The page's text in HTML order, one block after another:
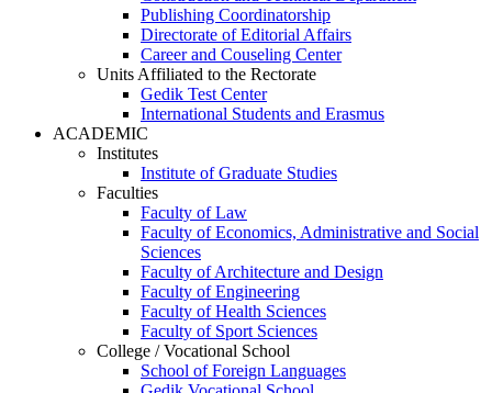
Publishing Coordinatorship
Directorate of Editorial Affairs
Career and Couseling Center
Units Affiliated to the Rectorate
Gedik Test Center
International Students and Erasmus
ACADEMIC
Institutes
Institute of Graduate Studies
Faculties
Faculty of Law
Faculty of Economics, Administrative and Social
Sciences
Faculty of Architecture and Design
Faculty of Engineering
Faculty of Health Sciences
Faculty of Sport Sciences
College / Vocational School
School of Foreign Languages